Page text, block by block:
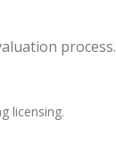
process.
licensing.